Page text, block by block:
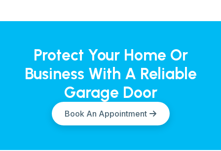
Protect Your Home Or
Business With A Reliable
Garage Door
Book An Appointment